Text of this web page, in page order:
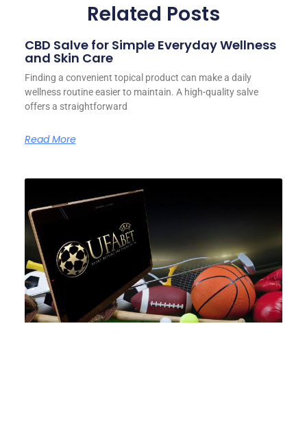
Related Posts
CBD Salve for Simple Everyday Wellness
and Skin Care
Finding a convenient topical product can make a daily
wellness routine easier to maintain. A high-quality salve
offers a straightforward
Read More